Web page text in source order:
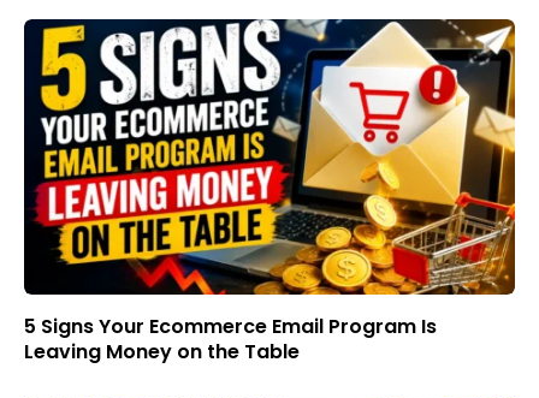
5 Signs Your Ecommerce Email Program Is
Leaving Money on the Table